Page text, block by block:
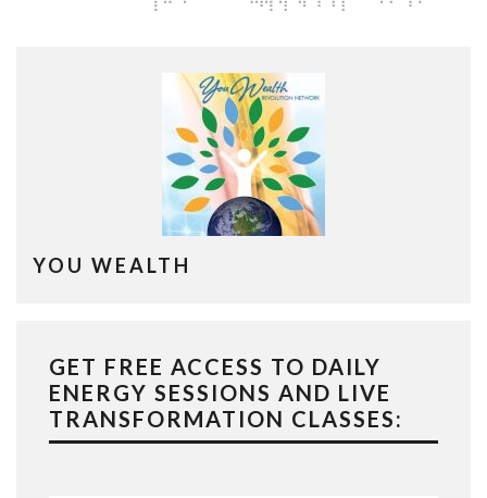
YOU WEALTH
GET FREE ACCESS TO DAILY
ENERGY SESSIONS AND LIVE
TRANSFORMATION CLASSES: